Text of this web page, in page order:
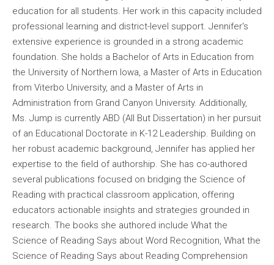
education for all students. Her work in this capacity included
professional learning and district-level support. Jennifer's
extensive experience is grounded in a strong academic
foundation. She holds a Bachelor of Arts in Education from
the University of Northern Iowa, a Master of Arts in Education
from Viterbo University, and a Master of Arts in
Administration from Grand Canyon University. Additionally,
Ms. Jump is currently ABD (All But Dissertation) in her pursuit
of an Educational Doctorate in K-12 Leadership. Building on
her robust academic background, Jennifer has applied her
expertise to the field of authorship. She has co-authored
several publications focused on bridging the Science of
Reading with practical classroom application, offering
educators actionable insights and strategies grounded in
research. The books she authored include What the
Science of Reading Says about Word Recognition, What the
Science of Reading Says about Reading Comprehension